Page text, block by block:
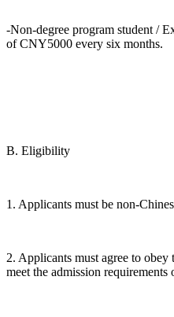
-Non-degree program student /
of CNY5000 every six months.
B. Eligibility
1. Applicants must be non-
2. Applicants must agree to
meet the admission